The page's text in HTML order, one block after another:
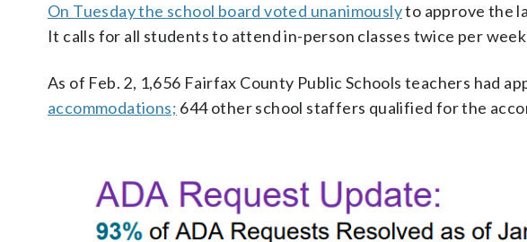
On Tuesday the school board voted unanimouslyto approve the
It calls for all students to attend in-person classes twice per
As of Feb. 2, 1,656 Fairfax County Public Schools teachers had
accommodations; 644 other school staffers qualified for the